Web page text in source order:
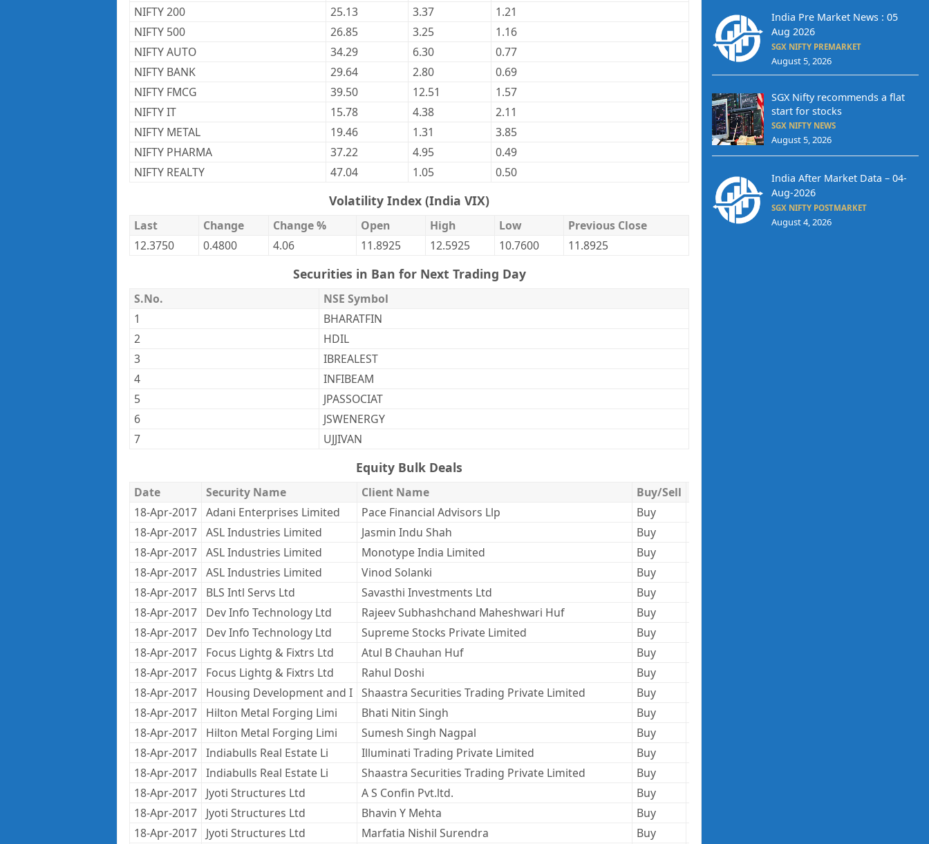
NIFTY 200
25.13 3.37
1.21
NIFTY 500
26.85 3.25
1.16
NIFTY AUTO
34.29 6.30
0.77
NIFTY BANK
29.64 2.80
0.69
NIFTY FMCG
39.50 12.51
1.57
NIFTY IT
15.78 4.38
2.11
NIFTY METAL
19.46 1.31
3.85
NIFTY PHARMA
37.22 4.95
0.49
NIFTY REALTY
47.04 1.05 0.50
Volatility Index (India VIX)
Last Change Change % Open High Low
Previous Close
12.3750
0.4800 4.06 11.8925 12.5925 10.7600 11.8925
Securities in Ban for Next Trading Day
S.No.
NSE Symbol
1
BHARATFIN
2
HDIL
3
IBREALEST
4
INFIBEAM
5
JPASSOCIAT
6
JSWENERGY
7
UJJIVAN
Equity Bulk Deals
Date Security Name Client Name Buy/Sell
18-Apr-2017 Adani Enterprises Limited Pace Financial Advisors Llp Buy
18-Apr-2017 ASL Industries Limited Jasmin Indu Shah Buy
18-Apr-2017 ASL Industries Limited Monotype India Limited Buy
18-Apr-2017 ASL Industries Limited Vinod Solanki Buy
18-Apr-2017
BLS Intl Servs Ltd Savasthi Investments Ltd Buy
18-Apr-2017
Dev Info Technology Ltd Rajeev Subhashchand Maheshwari Huf Buy
18-Apr-2017
Dev Info Technology Ltd Supreme Stocks Private Limited Buy
18-Apr-2017
Focus Lightg & Fixtrs Ltd Atul B Chauhan Huf Buy
18-Apr-2017
Focus Lightg & Fixtrs Ltd Rahul Doshi Buy
18-Apr-2017
Housing Development and I Shaastra Securities Trading Private Limited Buy
18-Apr-2017
Hilton Metal Forging Limi Bhati Nitin Singh Buy
18-Apr-2017
Hilton Metal Forging Limi Sumesh Singh Nagpal Buy
18-Apr-2017 Indiabulls Real Estate Li Illuminati Trading Private Limited Buy
18-Apr-2017 Indiabulls Real Estate Li Shaastra Securities Trading Private Limited Buy
18-Apr-2017
Jyoti Structures Ltd A S Confin Pvt.ltd. Buy
18-Apr-2017
Jyoti Structures Ltd Bhavin Y Mehta Buy
18-Apr-2017
Jyoti Structures Ltd Marfatia Nishil Surendra Buy
India Pre Market News : 05
Aug 2026
SGX NIFTY PREMARKET
August 5, 2026
SGX Nifty recommends a flat
start for stocks
SGX NIFTY NEWS
August 5, 2026
India After Market Data – 04-
Aug-2026
SGX NIFTY POSTMARKET
August 4, 2026